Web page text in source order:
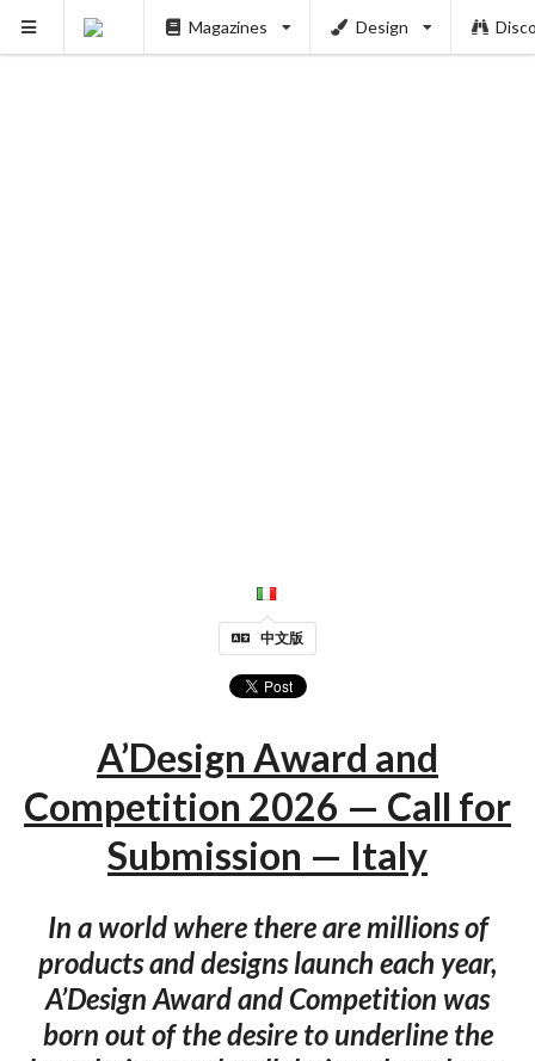
Magazines Design
中文版
A’Design Award and
Competition 2026 — Call for
Submission — Italy
In a world where there are millions of
products and designs launch each year,
A’Design Award and Competition was
born out of the desire to underline the